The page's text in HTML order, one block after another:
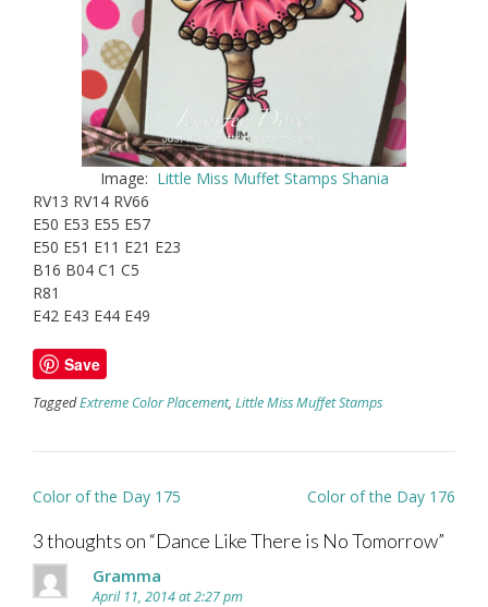
Image: Little Miss Muffet Stamps Shania
RV13 RV14 RV66
E50 E53 E55 E57
E50 E51 E11 E21 E23
B16 B04 C1 C5
R81
E42 E43 E44 E49
Save
TaggedExtreme Color Placement, Little Miss Muffet Stamps
Post
Color of the Day 175 Color of the Day 176
3 thoughts on “Dance Like There is No Tomorrow”
Gramma
April 11, 2014 at 2:27 pm